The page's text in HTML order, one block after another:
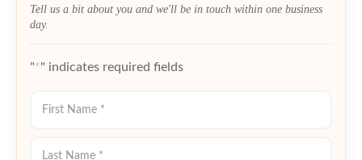
Tell us a bit about you and we'll be in touch within one business
day.
"*" indicates required fields